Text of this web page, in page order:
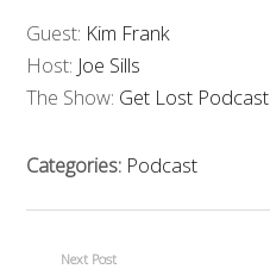
Guest: Kim Frank
Host: Joe Sills
The Show: Get Lost Podcast
Categories: Podcast
Next Post